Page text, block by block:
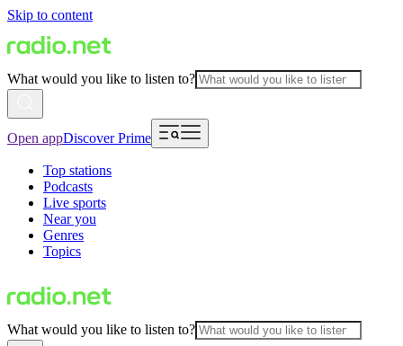
Skip to content
What would you like to listen to?
Open appDiscover Prime
Top stations
Podcasts
Live sports
Near you
Genres
Topics
What would you like to listen to?